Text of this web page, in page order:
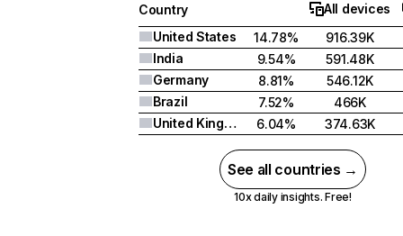
Country
All devices
United States
14.78%
916.39K
India
9.54%
591.48K
Germany
8.81%
546.12K
Brazil
7.52%
466K
United Kingdom
6.04% 374.63K
See all countries →
10x daily insights. Free!